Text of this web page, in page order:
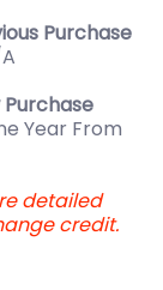
Purchase
Year From
detailed
credit.